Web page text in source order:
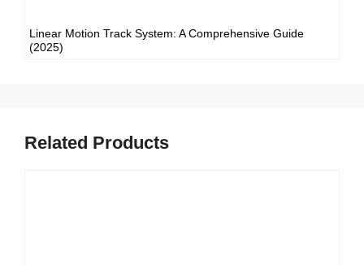
Linear Motion Track System: A Comprehensive Guide
(2025)
Related Products